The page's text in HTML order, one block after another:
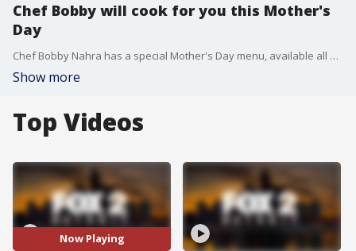
Chef Bobby will cook for you this Mother's
Day
Chef Bobby Nahra has a special Mother's Day menu, available all weekend for curbside pick up.
Show more
Top Videos
Now Playing